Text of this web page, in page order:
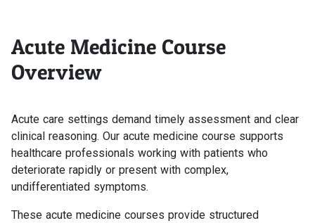
Acute Medicine Course
Overview
Acute care settings demand timely assessment and clear
clinical reasoning. Our acute medicine course supports
healthcare professionals working with patients who
deteriorate rapidly or present with complex,
undifferentiated symptoms.
These acute medicine courses provide structured